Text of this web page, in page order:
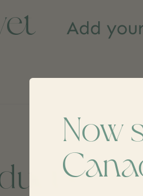
Add
Now